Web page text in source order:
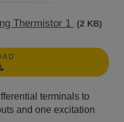
Thermistor 1
(2 KB)
terminals to
and one excitation